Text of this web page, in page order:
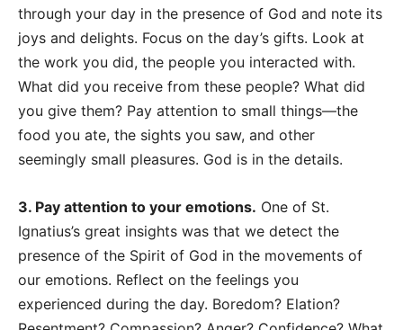
through your day in the presence of God and note its
joys and delights. Focus on the day’s gifts. Look at
the work you did, the people you interacted with.
What did you receive from these people? What did
you give them? Pay attention to small things—the
food you ate, the sights you saw, and other
seemingly small pleasures. God is in the details.
3. Pay attention to your emotions. One of St.
Ignatius’s great insights was that we detect the
presence of the Spirit of God in the movements of
our emotions. Reflect on the feelings you
experienced during the day. Boredom? Elation?